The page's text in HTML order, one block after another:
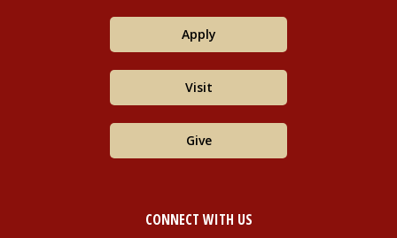
Apply
Visit
Give
CONNECT WITH US